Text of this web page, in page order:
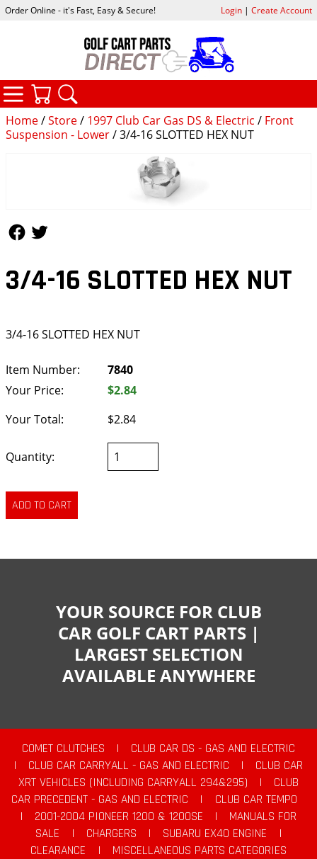
Home/Store/ 1997 Club Car Gas DS & Electric / Front
Suspension - Lower/ 3/4-16 SLOTTED HEX NUT
3/4-16 SLOTTED HEX NUT
3/4-16 SLOTTED HEX NUT
Item Number:
7840
Your Price:
$2.84
Your Total:
$2.84
Quantity:
Order Online - it's Fast, Easy & Secure! Login| Create Account
CATEGORIES
YOUR SOURCE FOR CLUB
CAR GOLF CART PARTS |
LARGEST SELECTION
AVAILABLE ANYWHERE
COMET CLUTCHES |
CLUB CAR DS - GAS AND ELECTRIC
|
CLUB CAR CARRYALL - GAS AND ELECTRIC |
CLUB CAR
XRT VEHICLES (INCLUDING CARRYALL 294&295)
|
CLUB
CAR PRECEDENT - GAS AND ELECTRIC
|
CLUB CAR TEMPO
|
2001-2004 PIONEER 1200 & 1200SE |
MANUALS FOR
SALE
| CHARGERS | SUBARU EX40 ENGINE
|
CLEARANCE
|
MISCELLANEOUS PARTS CATEGORIES